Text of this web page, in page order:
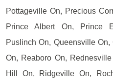
Pottageville On, Precious
Prince Albert On, Prince
Puslinch On, Queensville
On, Reaboro On,
Hill On, Ridgeville On,